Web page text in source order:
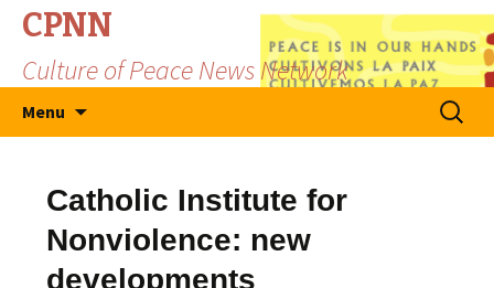
CPNN
Culture of Peace News Network
Menu
Search
for:
Catholic Institute for
Nonviolence: new
developments